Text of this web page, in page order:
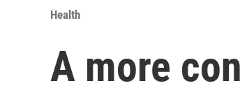
Health
A more